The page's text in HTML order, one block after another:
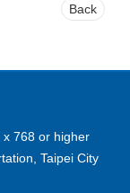
Back
x 768 or higher
Taipei City